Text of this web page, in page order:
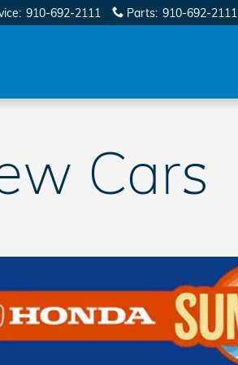
: 910-692-2111 Parts: 910-692-2111
Cars